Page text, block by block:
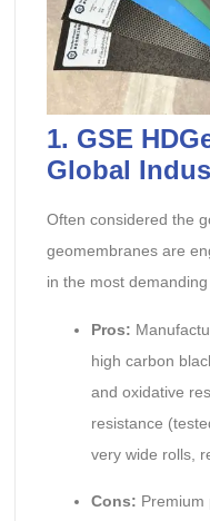
1. GSE
Global
Often considered the
geomembranes are
in the most demanding
Pros:
high carbon
and oxidative
resistance
very wide rolls,
Cons: Premium